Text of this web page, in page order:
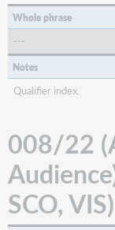
Whole phrase
---
Notes
Qualifier index.
008/22
SCO, VIS)